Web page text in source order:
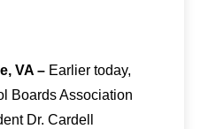
VA – Earlier today,
Boards Association
Dr. Cardell